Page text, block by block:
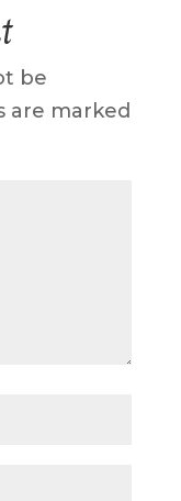
be
are marked